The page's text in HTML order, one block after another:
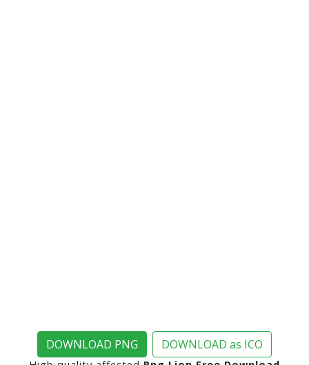
DOWNLOAD PNG DOWNLOAD as ICO